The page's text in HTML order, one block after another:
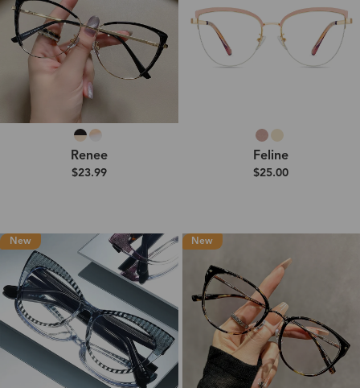
Renee
$23.99
Feline
$25.00
New New